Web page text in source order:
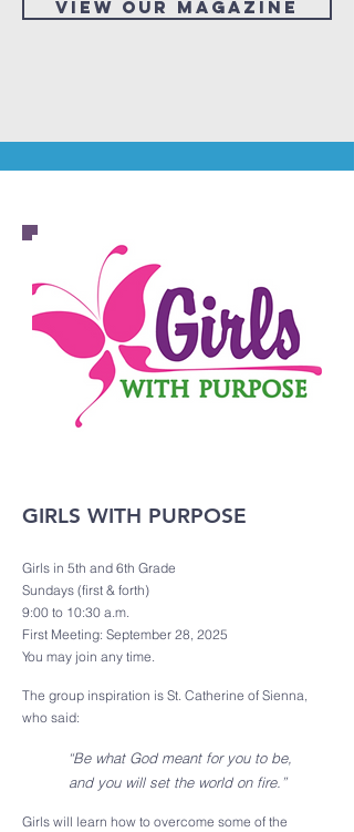
View our Magazine
GIRLS WITH PURPOSE
Girls in 5th and 6th Grade
Sundays (first & forth)
9:00 to 10:30 a.m.
First Meeting: September 28, 2025
You may join any time.
The group inspiration is St. Catherine of Sienna,
who said:
“Be what God meant for you to be,
and you will set the world on fire.”
Girls will learn how to overcome some of the